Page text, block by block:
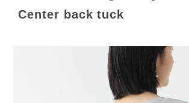
Center back tuck